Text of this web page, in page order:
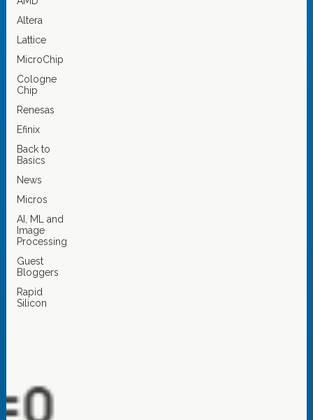
Altera
Lattice
MicroChip
Cologne
Chip
Renesas
Efinix
Back to
Basics
News
Micros
AI, ML and
Image
Processing
Guest
Bloggers
Rapid
Silicon